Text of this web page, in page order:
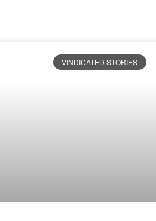
VINDICATED STORIES